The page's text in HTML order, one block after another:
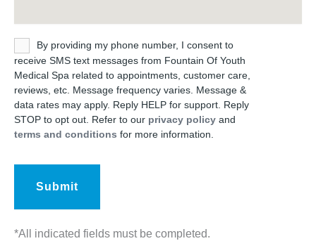
UntitledBy providing my phone number, I consent to
receive SMS text messages from Fountain Of Youth
Medical Spa related to appointments, customer care,
reviews, etc. Message frequency varies. Message &
data rates may apply. Reply HELP for support. Reply
STOP to opt out. Refer to our privacy policy and
terms and conditions for more information.
*All indicated fields must be completed.